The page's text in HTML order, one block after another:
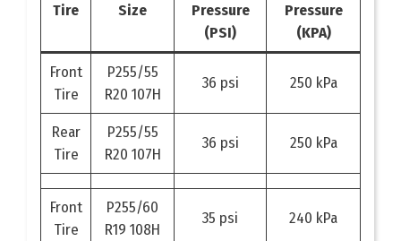
Tire Size
Pressure
(PSI)
Pressure
(KPA)
Front
Tire
P255/55
R20 107H
36 psi 250 kPa
Rear
Tire
P255/55
R20 107H
36 psi 250 kPa
Front
Tire
P255/60
R19 108H
35 psi 240 kPa